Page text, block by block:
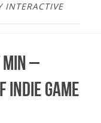
INTERACTIVE
Min –
Game